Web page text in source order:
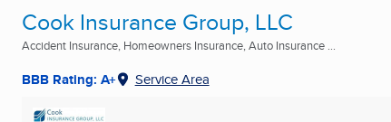
Cook Insurance Group, LLC
Accident Insurance, Homeowners Insurance, Auto Insurance ...
BBB Rating: A+ Service Area